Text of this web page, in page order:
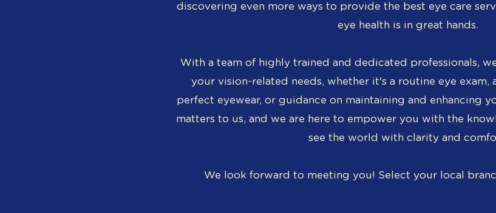
discovering even more ways to provide the best eye care
eye health is in great hands.
With a team of highly trained and dedicated professionals,
your vision-related needs, whether it's a routine eye exam,
perfect eyewear, or guidance on maintaining and enhancing
matters to us, and we are here to empower you with the
see the world with clarity and
We look forward to meeting you! Select your local